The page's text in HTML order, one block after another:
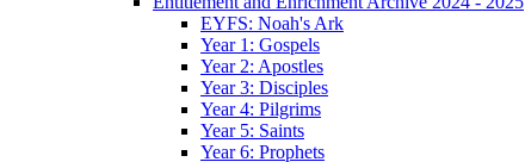
EYFS: Noah's Ark
Year 1: Gospels
Year 2: Apostles
Year 3: Disciples
Year 4: Pilgrims
Year 5: Saints
Year 6: Prophets